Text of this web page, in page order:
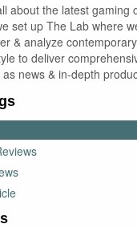
about the latest gaming
set up The Lab where
& analyze
to deliver
news & in-depth